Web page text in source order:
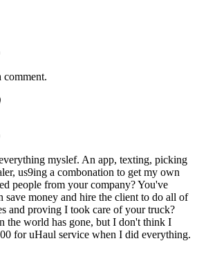
comment.
myslef. An app, texting, picking
us9ing a combonation to get my own
people from your company? You've
save money and hire the client to do all of
and proving I took care of your truck?
the world has gone, but I don't think I
for uHaul service when I did everything.